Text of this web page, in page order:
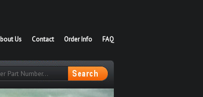
FAQ
Order Info
Contact
Us